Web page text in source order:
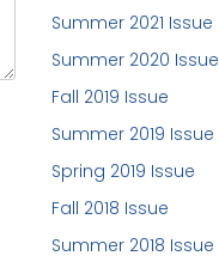
Summer 2021 Issue
Summer 2020 Issue
Fall 2019 Issue
Summer 2019 Issue
Spring 2019 Issue
Fall 2018 Issue
Summer 2018 Issue